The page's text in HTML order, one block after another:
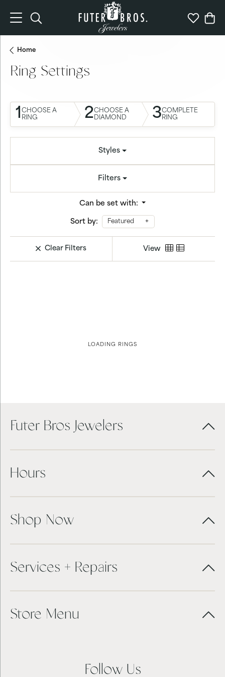
Toggle Search Menu Toggle
Home
Ring Settings
1 CHOOSE A
RING
2CHOOSE A
DIAMOND
3COMPLETE
RING
Styles
Filters
Can be set with:
Sort by: Featured
Clear Filters View
LOADING RINGS
Futer Bros Jewelers
Hours
Shop Now
Services + Repairs
Store Menu
Follow Us